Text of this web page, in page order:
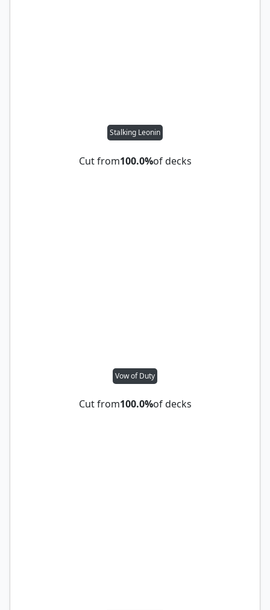
Stalking Leonin
Cut from100.0%of decks
Vow of Duty
Cut from100.0%of decks